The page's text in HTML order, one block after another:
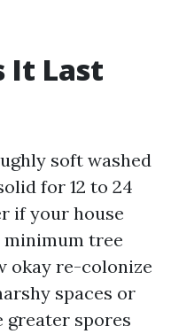
It Last
soft washed
for 12 to 24
if your house
minimum tree
okay re-colonize
spaces or
greater spores